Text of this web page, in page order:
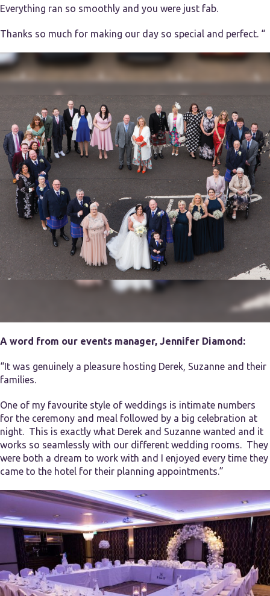
Everything ran so smoothly and you were just fab.
Thanks so much for making our day so special and perfect. “
A word from our events manager, Jennifer Diamond:
“It was genuinely a pleasure hosting Derek, Suzanne and their
families.
One of my favourite style of weddings is intimate numbers
for the ceremony and meal followed by a big celebration at
night. This is exactly what Derek and Suzanne wanted and it
works so seamlessly with our different wedding rooms. They
were both a dream to work with and I enjoyed every time they
came to the hotel for their planning appointments.”